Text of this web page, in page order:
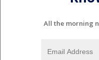
All the morning